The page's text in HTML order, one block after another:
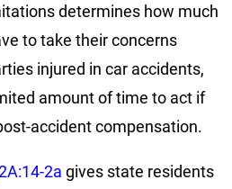
determines how much
to take their concerns
injured in car accidents,
amount of time to act if
accident compensation.
2a gives state residents